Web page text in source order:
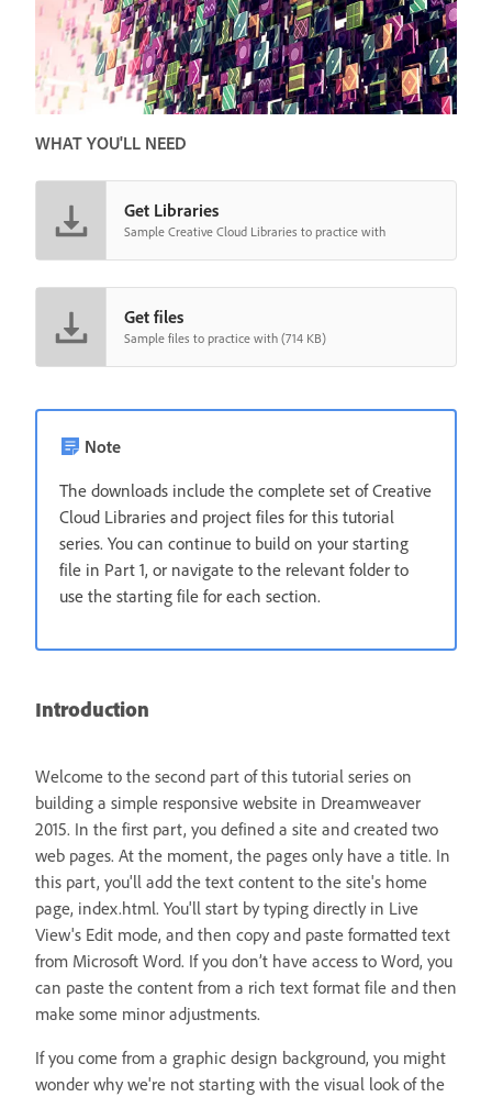
WHAT YOU'LL NEED
Get Libraries
Sample Creative Cloud Libraries to practice with
Get files
Sample files to practice with (714 KB)
Note
The downloads include the complete set of Creative
Cloud Libraries and project files for this tutorial
series. You can continue to build on your starting
file in Part 1, or navigate to the relevant folder to
use the starting file for each section.
Introduction
Welcome to the second part of this tutorial series on
building a simple responsive website in Dreamweaver
2015. In the first part, you defined a site and created two
web pages. At the moment, the pages only have a title. In
this part, you'll add the text content to the site's home
page, index.html. You'll start by typing directly in Live
View's Edit mode, and then copy and paste formatted text
from Microsoft Word. If you don’t have access to Word, you
can paste the content from a rich text format file and then
make some minor adjustments.
If you come from a graphic design background, you might
wonder why we're not starting with the visual look of the